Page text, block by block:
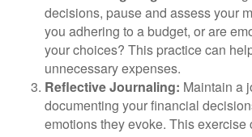
decisions, pause and assess your
you adhering to a budget, or are
your choices? This practice can
unnecessary expenses.
Reflective Journaling: Maintain a
documenting your financial
emotions they evoke. This exercise